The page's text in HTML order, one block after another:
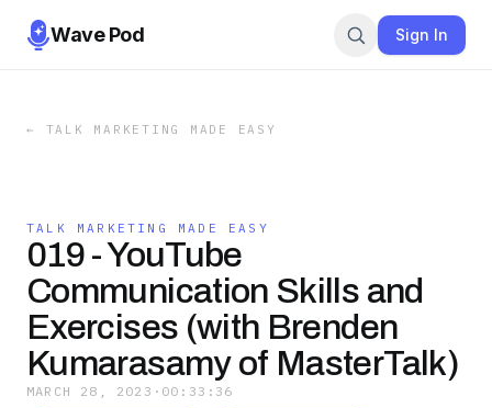
Wave Pod Sign In
← TALK MARKETING MADE EASY
TALK MARKETING MADE EASY
019 - YouTube
Communication Skills and
Exercises (with Brenden
Kumarasamy of MasterTalk)
MARCH 28, 2023 · 00:33:36